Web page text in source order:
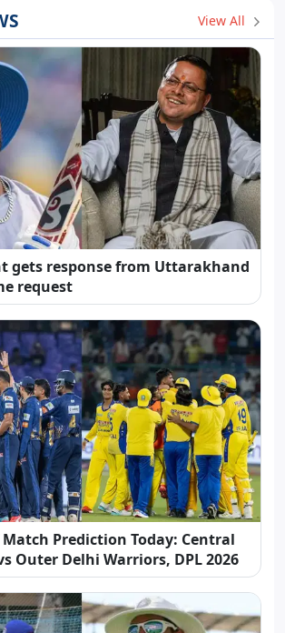
View All
gets response from Uttarakhand
request
Match Prediction Today: Central
Outer Delhi Warriors, DPL 2026